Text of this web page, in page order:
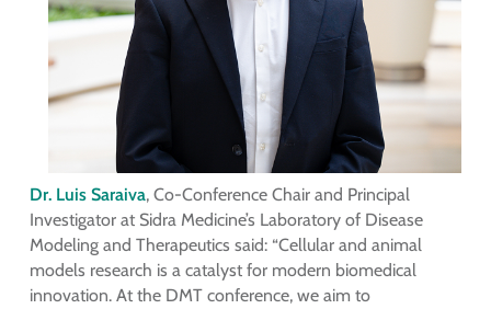
Dr. Luis Saraiva, Co-Conference Chair and Principal
Investigator at Sidra Medicine’s Laboratory of Disease
Modeling and Therapeutics said: “Cellular and animal
models research is a catalyst for modern biomedical
innovation. At the DMT conference, we aim to